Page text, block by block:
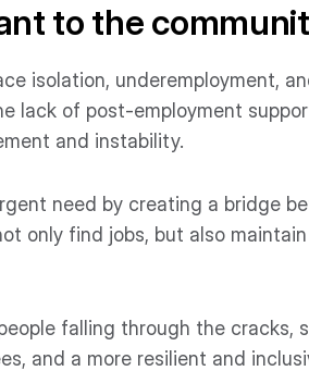
to the
isolation, underemployment,
lack of post-employment
and instability.
need by creating a bridge
only find jobs, but also
falling through the cracks,
and a more resilient and